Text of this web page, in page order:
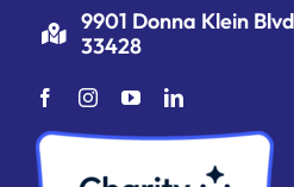
9901 Donna Klein
33428